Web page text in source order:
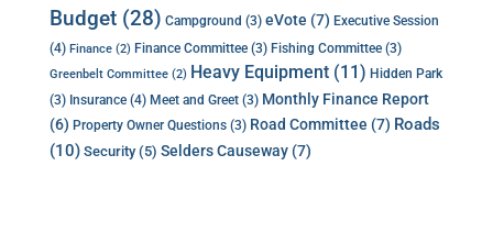
Budget (28) Campground (3) eVote (7) Executive Session
(4) Finance (2) Finance Committee (3) Fishing Committee (3)
Greenbelt Committee (2) Heavy Equipment (11) Hidden Park
(3) Insurance (4) Meet and Greet (3) Monthly Finance Report
(6) Property Owner Questions (3) Road Committee (7) Roads
(10) Security(5) Selders Causeway (7)